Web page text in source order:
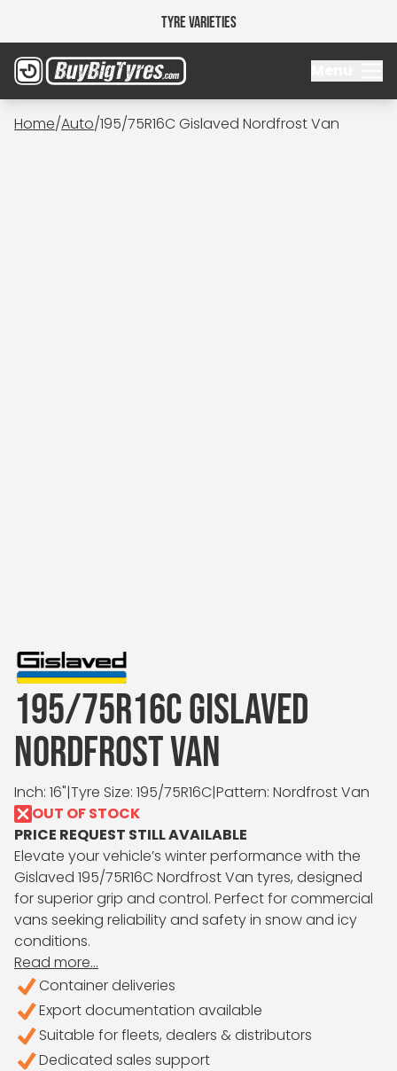
Tyre Varieties
Home/Auto/195/75R16C Gislaved Nordfrost Van
195/75R16C GISLAVED
NORDFROST VAN
Inch: 16"|Tyre Size: 195/75R16C|Pattern: Nordfrost Van
OUT OF STOCK
PRICE REQUEST STILL AVAILABLE
Elevate your vehicle’s winter performance with the
Gislaved 195/75R16C Nordfrost Van tyres, designed
for superior grip and control. Perfect for commercial
vans seeking reliability and safety in snow and icy
conditions.
Read more...
Container deliveries
Export documentation available
Suitable for fleets, dealers & distributors
Dedicated sales support